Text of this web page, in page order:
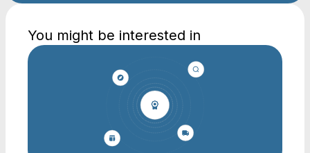
You might be interested in